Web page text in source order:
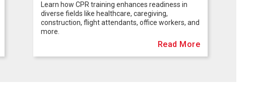
Learn how CPR training enhances readiness in
diverse fields like healthcare, caregiving,
construction, flight attendants, office workers, and
more.
Read More